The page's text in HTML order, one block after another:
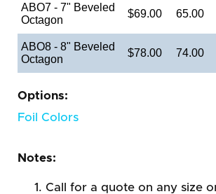
ABO7 - 7" Beveled
Octagon
$69.00 65.00
ABO8 - 8" Beveled
Octagon
$78.00 74.00
Options:
Foil Colors
Notes:
Call for a quote on any size